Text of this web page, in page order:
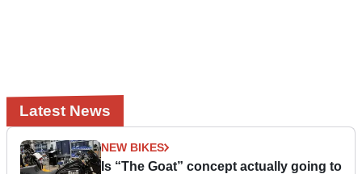
Latest News
NEW BIKES
Is “The Goat” concept actually going to